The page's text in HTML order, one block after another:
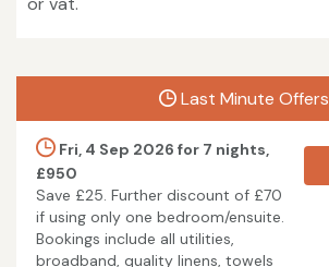
Last Minute Offers
Fri, 4 Sep 2026 for 7 nights,
£950
Save £25. Further discount of £70
if using only one bedroom/ensuite.
Bookings include all utilities,
broadband, quality linens, towels